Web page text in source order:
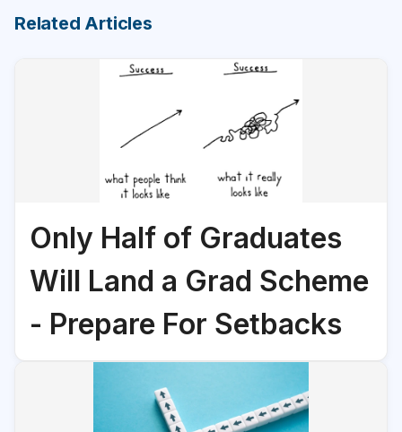
Related Articles
Only Half of Graduates
Will Land a Grad Scheme
- Prepare For Setbacks